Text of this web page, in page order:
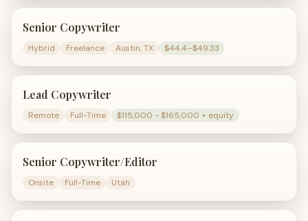
Senior Copywriter
Hybrid Freelance Austin, TX $44.4–$49.33
Lead Copywriter
Remote Full-Time $115,000 - $165,000 + equity
Senior Copywriter/Editor
Onsite Full-Time Utah